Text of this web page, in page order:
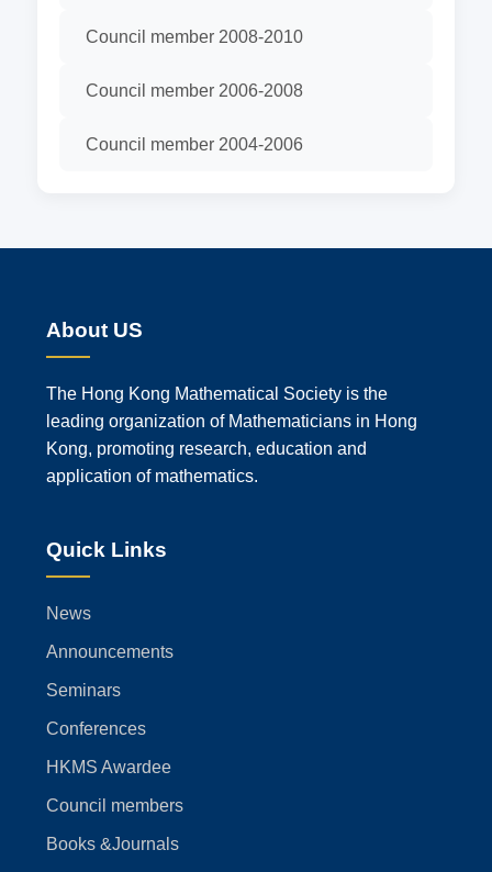
Council member 2008-2010
Council member 2006-2008
Council member 2004-2006
About US
The Hong Kong Mathematical Society is the
leading organization of Mathematicians in Hong
Kong, promoting research, education and
application of mathematics.
Quick Links
News
Announcements
Seminars
Conferences
HKMS Awardee
Council members
Books &Journals